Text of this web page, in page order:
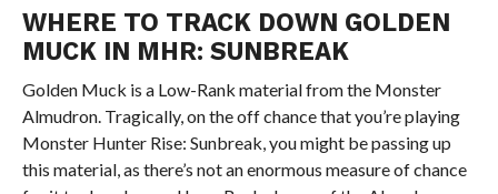
WHERE TO TRACK DOWN GOLDEN
MUCK IN MHR: SUNBREAK
Golden Muck is a Low-Rank material from the Monster
Almudron. Tragically, on the off chance that you’re playing
Monster Hunter Rise: Sunbreak, you might be passing up
this material, as there’s not an enormous measure of chance